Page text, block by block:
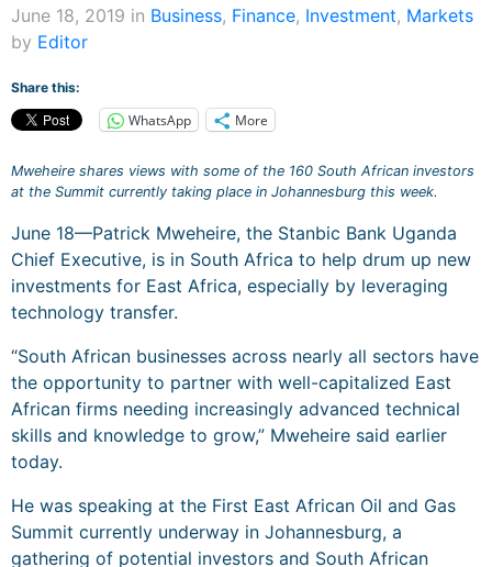
June 18, 2019 in Business, Finance, Investment, Markets
by Editor
Share this:
WhatsApp More
Mweheire shares views with some of the 160 South African investors
at the Summit currently taking place in Johannesburg this week.
June 18—Patrick Mweheire, the Stanbic Bank Uganda
Chief Executive, is in South Africa to help drum up new
investments for East Africa, especially by leveraging
technology transfer.
“South African businesses across nearly all sectors have
the opportunity to partner with well-capitalized East
African firms needing increasingly advanced technical
skills and knowledge to grow,” Mweheire said earlier
today.
He was speaking at the First East African Oil and Gas
Summit currently underway in Johannesburg, a
gathering of potential investors and South African